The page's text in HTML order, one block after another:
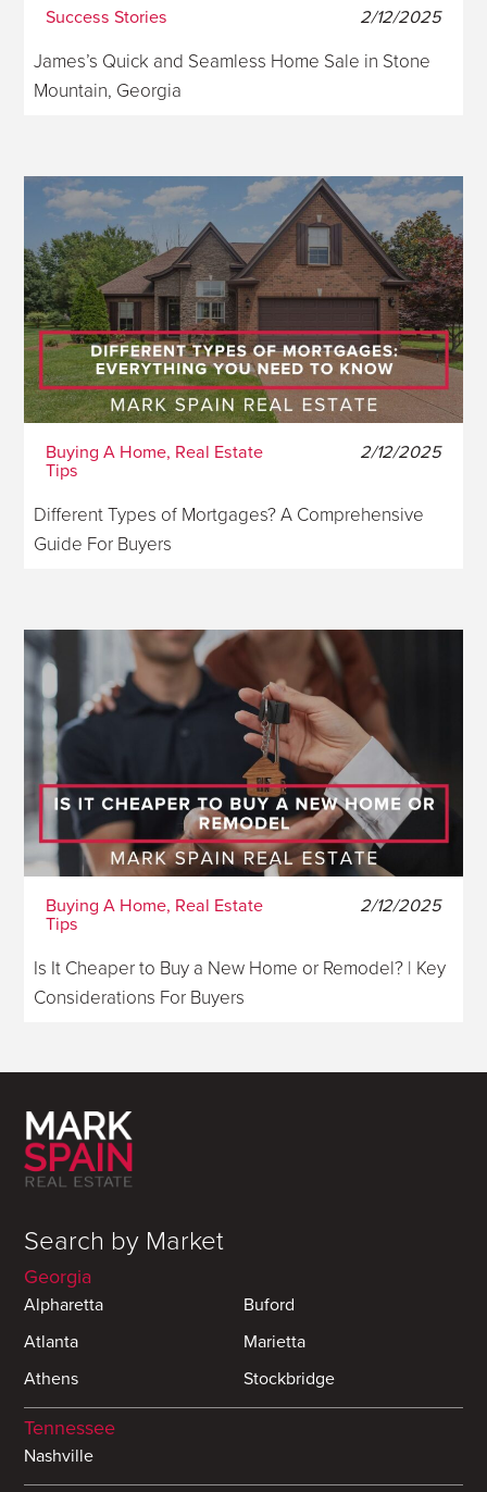
Success Stories 2/12/2025
James’s Quick and Seamless Home Sale in Stone
Mountain, Georgia
Buying A Home, Real Estate
Tips
2/12/2025
Different Types of Mortgages? A Comprehensive
Guide For Buyers
Buying A Home, Real Estate
Tips
2/12/2025
Is It Cheaper to Buy a New Home or Remodel? | Key
Considerations For Buyers
Search by Market
Georgia
Alpharetta
Buford
Atlanta
Marietta
Athens
Stockbridge
Tennessee
Nashville